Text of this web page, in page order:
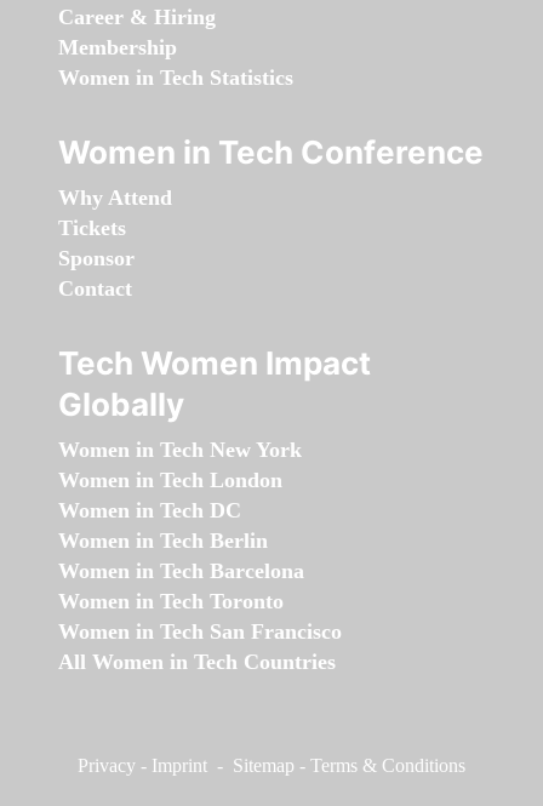
Career & Hiring
Membership
Women in Tech Statistics
Women in Tech Conference
Why Attend
Tickets
Sponsor
Contact
Tech Women Impact
Globally
Women in Tech New York
Women in Tech London
Women in Tech DC
Women in Tech Berlin
Women in Tech Barcelona
Women in Tech Toronto
Women in Tech San Francisco
All Women in Tech Countries
Privacy - Imprint - Sitemap - Terms & Conditions